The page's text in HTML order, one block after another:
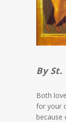
By St.
Both
for your
because